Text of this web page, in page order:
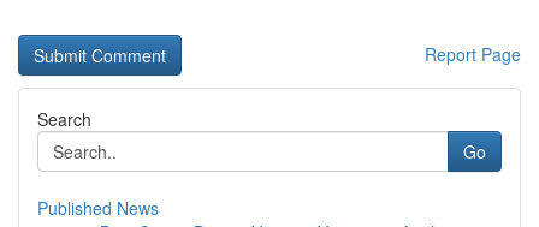
Report Page
Search
Go
Published News